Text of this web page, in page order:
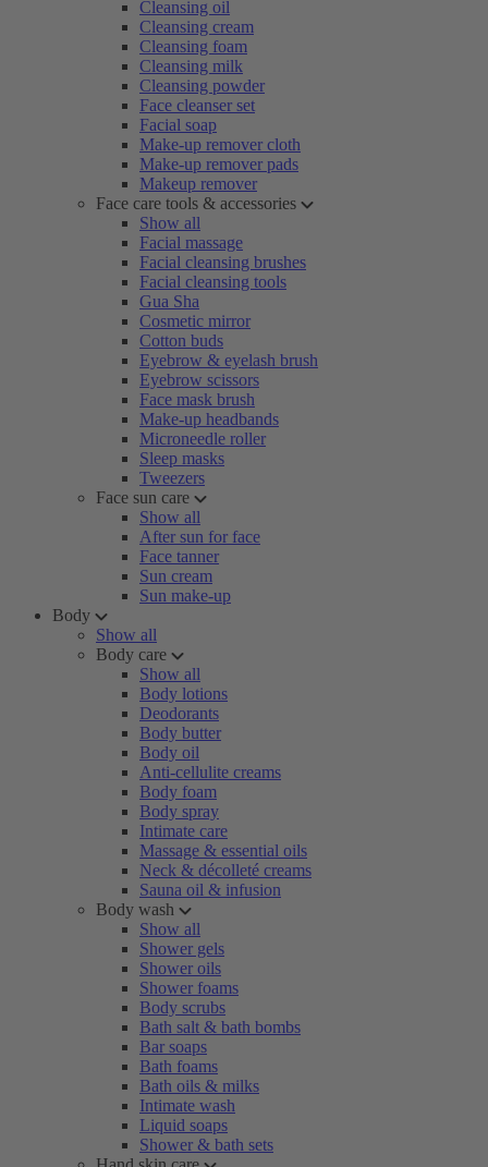
Cleansing oil
Cleansing cream
Cleansing foam
Cleansing milk
Cleansing powder
Face cleanser set
Facial soap
Make-up remover cloth
Make-up remover pads
Makeup remover
Face care tools & accessories
Show all
Facial massage
Facial cleansing brushes
Facial cleansing tools
Gua Sha
Cosmetic mirror
Cotton buds
Eyebrow & eyelash brush
Eyebrow scissors
Face mask brush
Make-up headbands
Microneedle roller
Sleep masks
Tweezers
Face sun care
Show all
After sun for face
Face tanner
Sun cream
Sun make-up
Body
Show all
Body care
Show all
Body lotions
Deodorants
Body butter
Body oil
Anti-cellulite creams
Body foam
Body spray
Intimate care
Massage & essential oils
Neck & décolleté creams
Sauna oil & infusion
Body wash
Show all
Shower gels
Shower oils
Shower foams
Body scrubs
Bath salt & bath bombs
Bar soaps
Bath foams
Bath oils & milks
Intimate wash
Liquid soaps
Shower & bath sets